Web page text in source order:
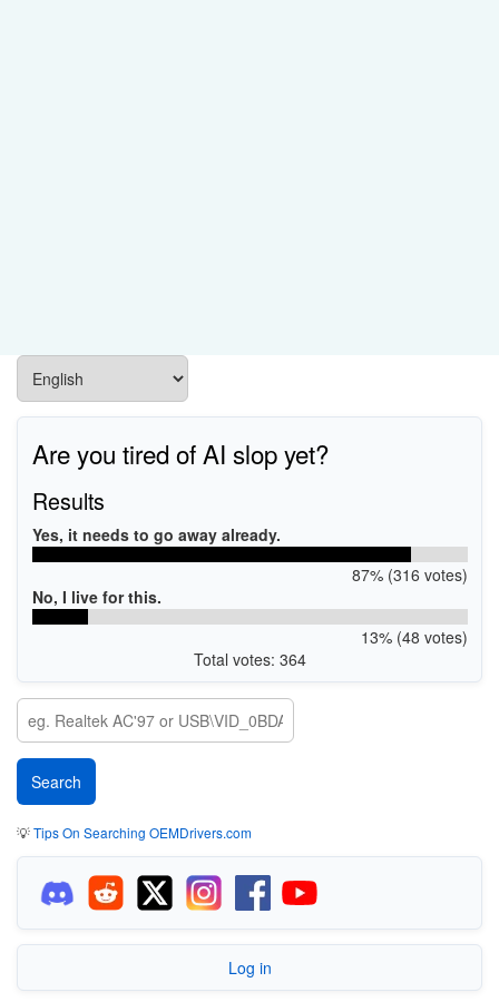
Are you tired of AI slop yet?
Results
Yes, it needs to go away already.
87% (316 votes)
No, I live for this.
13% (48 votes)
Total votes: 364
💡Tips On Searching OEMDrivers.com
Log in